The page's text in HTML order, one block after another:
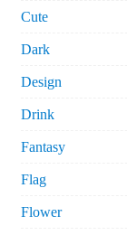
Cute
Dark
Design
Drink
Fantasy
Flag
Flower